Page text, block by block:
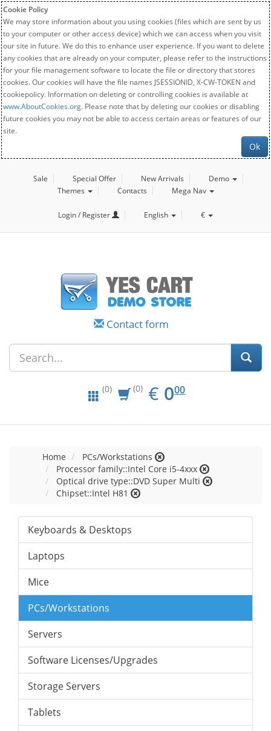
Cookie Policy
We may store information about you using cookies (files which are sent by us
to your computer or other access device) which we can access when you visit
our site in future. We do this to enhance user experience. If you want to delete
any cookies that are already on your computer, please refer to the instructions
for your file management software to locate the file or directory that stores
cookies. Our cookies will have the file names JSESSIONID, X-CW-TOKEN and
cookiepolicy. Information on deleting or controlling cookies is available at
www.AboutCookies.org. Please note that by deleting our cookies or disabling
future cookies you may not be able to access certain areas or features of our
site.
Ok
Sale Special Offer New Arrivals
Demo
Themes
Contacts Mega Nav
Login / Register English €
Contact form
(0) (0) € EUR
0.00
000
Home
PCs/Workstations
Processor family::Intel Core i5-4xxx
Optical drive type::DVD Super Multi
Chipset::Intel H81
Keyboards & Desktops
Laptops
Mice
PCs/Workstations
Servers
Software Licenses/Upgrades
Storage Servers
Tablets